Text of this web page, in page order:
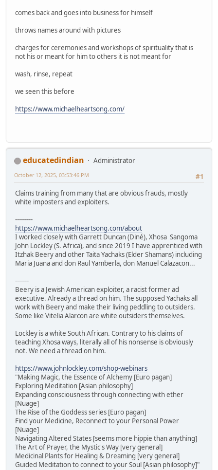
comes back and goes into business for himself
throws names around with pictures
charges for ceremonies and workshops of spirituality that is
not his or meant for him to others it is not meant for
wash, rinse, repeat
we seen this before
https://www.michaelheartsong.com/
educatedindian
Administrator
#1
October 12, 2025, 03:53:46 PM
Claims training from many that are obvious frauds, mostly
white imposters and exploiters.
---------
https://www.michaelheartsong.com/about
I worked closely with Garrett Duncan (Diné), Xhosa Sangoma
John Lockley (S. Africa), and since 2019 I have apprenticed with
Itzhak Beery and other Taita Yachaks (Elder Shamans) including
Maria Juana and don Raul Yamberla, don Manuel Calazacon...
-------
Beery is a Jewish American exploiter, a racist former ad
executive. Already a thread on him. The supposed Yachaks all
work with Beery and make their living peddling to outsiders.
Some like Vitelia Alarcon are white outsiders themselves.
Lockley is a white South African. Contrary to his claims of
teaching Xhosa ways, literally all of his nonsense is obviously
not. We need a thread on him.
https://www.johnlockley.com/shop-webinars
"Making Magic, the Essence of Alchemy [Euro pagan]
Exploring Meditation [Asian philosophy]
Expanding consciousness through connecting with ether
[Nuage]
The Rise of the Goddess series [Euro pagan]
Find your Medicine, Reconnect to your Personal Power
[Nuage]
Navigating Altered States [seems more hippie than anything]
The Art of Prayer, the Mystic's Way [very general]
Medicinal Plants for Healing & Dreaming [very general]
Guided Meditation to connect to your Soul [Asian philosophy]"